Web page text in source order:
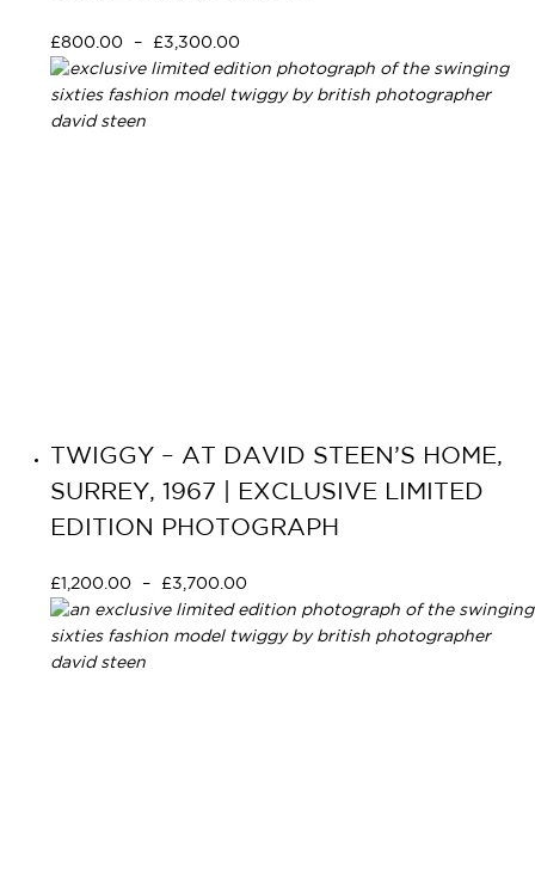
£800.00 – £3,300.00
TWIGGY – AT DAVID STEEN’S HOME,
SURREY, 1967 | EXCLUSIVE LIMITED
EDITION PHOTOGRAPH
£1,200.00 – £3,700.00